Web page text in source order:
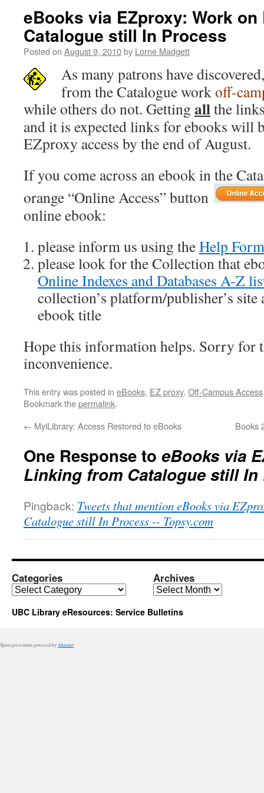
eBooks via EZproxy: Work
Catalogue still In Process
Posted on August 9, 2010by Lorne Madgett
As many patrons have
from the Catalogue workoff-
while others do not. Getting allthe
and it is expected links for ebooks will
EZproxy access by the end of August.
If you come across an ebook in the
orange “Online Access” button
online ebook:
please inform us using theHelp Form
please look for the Collection that
Online Indexes and Databases A-Z
collection’s platform/publisher’s site
ebook title
Hope this information helps. Sorry for
inconvenience.
This entry was posted in eBooks, EZ proxy, Off-Campus Access
Bookmark thepermalink.
← MyiLibrary: Access Restored to eBooks Books
One Response to eBooks via
Linking from Catalogue still In
Pingback: Tweets that mention eBooks via
Catalogue still In Process -- Topsy.com
Categories
Categories
Archives
Archives
UBC Library eResources: Service Bulletins
Spam prevention powered by Akismet